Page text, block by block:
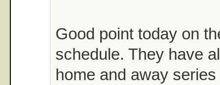
Good point today on
schedule. They have
home and away